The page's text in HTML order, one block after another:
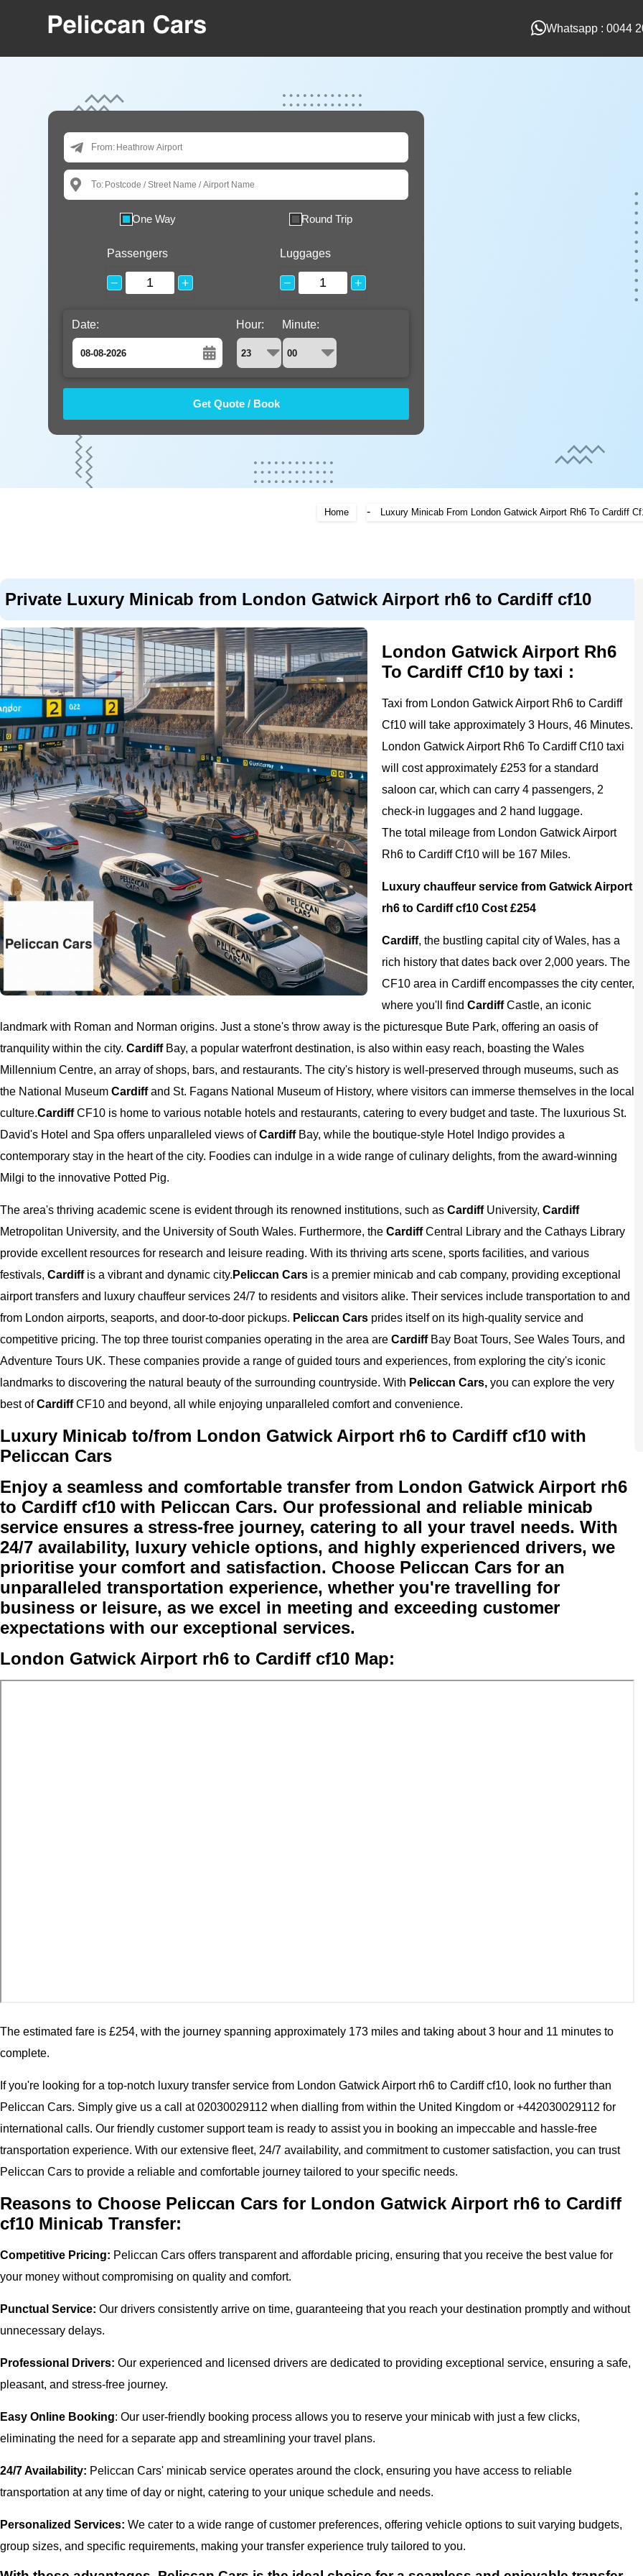
Whatsapp : 0044
From:
To:
One Way Round Trip
Passengers
− +
Luggages
− +
Date:
August
Fri Sat
2
9
Hour: Minute:
Home - Luxury Minicab From London Gatwick Airport Rh6 To Cardiff
Private Luxury Minicab from London Gatwick Airport rh6 to Cardiff cf10
London Gatwick Airport Rh6
To Cardiff Cf10 by taxi :
Taxi from London Gatwick Airport Rh6 to Cardiff
Cf10 will take approximately 3 Hours, 46 Minutes.
London Gatwick Airport Rh6 To Cardiff Cf10 taxi
will cost approximately £253 for a standard
saloon car, which can carry 4 passengers, 2
check-in luggages and 2 hand luggage.
The total mileage from London Gatwick Airport
Rh6 to Cardiff Cf10 will be 167 Miles.
Luxury chauffeur service from Gatwick Airport
rh6 to Cardiff cf10 Cost £254
Cardiff, the bustling capital city of Wales, has a
rich history that dates back over 2,000 years. The
CF10 area in Cardiff encompasses the city center,
where you'll find CardiffCastle, an iconic
landmark with Roman and Norman origins. Just a stone's throw away is the picturesque Bute Park, offering an oasis of
tranquility within the city. Cardiff Bay, a popular waterfront destination, is also within easy reach, boasting the Wales
Millennium Centre, an array of shops, bars, and restaurants. The city's history is well-preserved through museums, such as
the National Museum Cardiffand St. Fagans National Museum of History, where visitors can immerse themselves in the local
culture.CardiffCF10 is home to various notable hotels and restaurants, catering to every budget and taste. The luxurious St.
David's Hotel and Spa offers unparalleled views ofCardiff Bay, while the boutique-style Hotel Indigo provides a
contemporary stay in the heart of the city. Foodies can indulge in a wide range of culinary delights, from the award-winning
Milgi to the innovative Potted Pig.
The area's thriving academic scene is evident through its renowned institutions, such as Cardiff University, Cardiff
Metropolitan University, and the University of South Wales. Furthermore, the CardiffCentral Library and the Cathays Library
provide excellent resources for research and leisure reading. With its thriving arts scene, sports facilities, and various
festivals, Cardiff is a vibrant and dynamic city. Peliccan Cars is a premier minicab and cab company, providing exceptional
airport transfers and luxury chauffeur services 24/7 to residents and visitors alike. Their services include transportation to and
from London airports, seaports, and door-to-door pickups. Peliccan Cars prides itself on its high-quality service and
competitive pricing. The top three tourist companies operating in the area are Cardiff Bay Boat Tours, See Wales Tours, and
Adventure Tours UK. These companies provide a range of guided tours and experiences, from exploring the city's iconic
landmarks to discovering the natural beauty of the surrounding countryside. With Peliccan Cars, you can explore the very
best ofCardiffCF10 and beyond, all while enjoying unparalleled comfort and convenience.
Luxury Minicab to/from London Gatwick Airport rh6 to Cardiff cf10 with
Peliccan Cars
Enjoy a seamless and comfortable transfer from London Gatwick Airport rh6
to Cardiff cf10 with Peliccan Cars. Our professional and reliable minicab
service ensures a stress-free journey, catering to all your travel needs. With
24/7 availability, luxury vehicle options, and highly experienced drivers, we
prioritise your comfort and satisfaction. Choose Peliccan Cars for an
unparalleled transportation experience, whether you're travelling for
business or leisure, as we excel in meeting and exceeding customer
expectations with our exceptional services.
London Gatwick Airport rh6 to Cardiff cf10 Map:
The estimated fare is £254, with the journey spanning approximately 173 miles and taking about 3 hour and 11 minutes to
complete.
If you're looking for a top-notch luxury transfer service from London Gatwick Airport rh6 to Cardiff cf10, look no further than
Peliccan Cars. Simply give us a call at 02030029112 when dialling from within the United Kingdom or +442030029112 for
international calls. Our friendly customer support team is ready to assist you in booking an impeccable and hassle-free
transportation experience. With our extensive fleet, 24/7 availability, and commitment to customer satisfaction, you can trust
Peliccan Cars to provide a reliable and comfortable journey tailored to your specific needs.
Reasons to Choose Peliccan Cars for London Gatwick Airport rh6 to Cardiff
cf10 Minicab Transfer:
Competitive Pricing: Peliccan Cars offers transparent and affordable pricing, ensuring that you receive the best value for
your money without compromising on quality and comfort.
Punctual Service: Our drivers consistently arrive on time, guaranteeing that you reach your destination promptly and without
unnecessary delays.
Professional Drivers: Our experienced and licensed drivers are dedicated to providing exceptional service, ensuring a safe,
pleasant, and stress-free journey.
Easy Online Booking: Our user-friendly booking process allows you to reserve your minicab with just a few clicks,
eliminating the need for a separate app and streamlining your travel plans.
24/7 Availability: Peliccan Cars' minicab service operates around the clock, ensuring you have access to reliable
transportation at any time of day or night, catering to your unique schedule and needs.
Personalized Services: We cater to a wide range of customer preferences, offering vehicle options to suit varying budgets,
group sizes, and specific requirements, making your transfer experience truly tailored to you.